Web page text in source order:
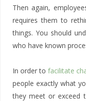
Then again,
requires them to
things. You should
who have known
In order tofacilitate
people exactly what
they meet or exceed